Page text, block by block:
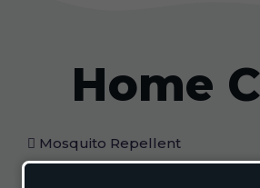
Home
Mosquito Repellent
Mosquito Vaporizer